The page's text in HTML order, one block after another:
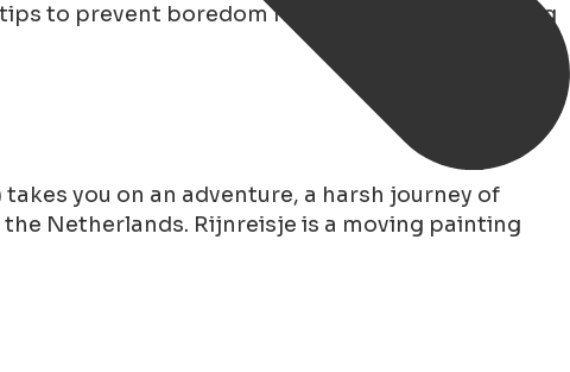
to prevent boredom from setting in this spring
you on an adventure, a harsh journey of
Netherlands. Rijnreisje is a moving painting